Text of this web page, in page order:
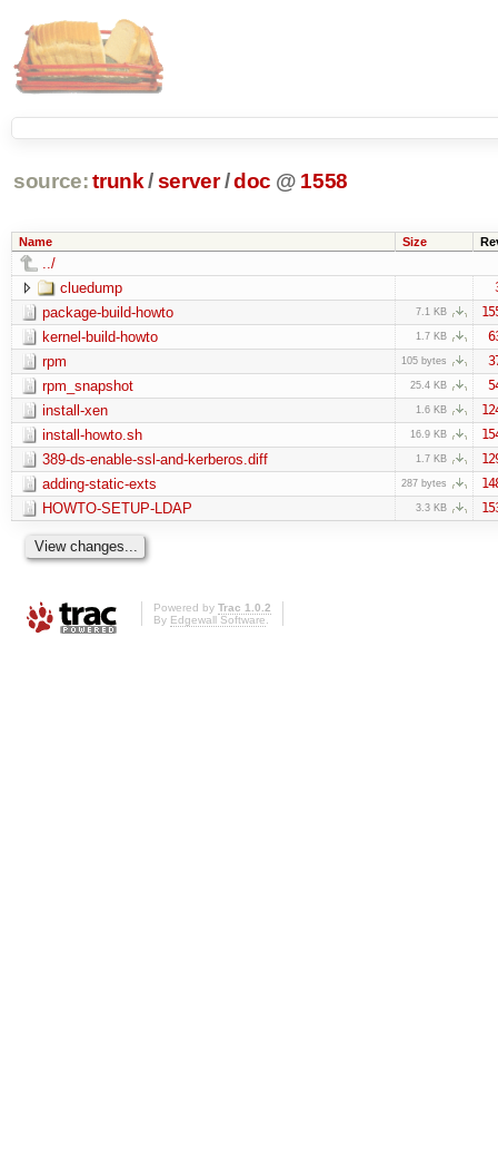
source: trunk /server /doc @ 1558
Name Size
../
cluedump
package-build-howto 7.1 KB
kernel-build-howto 1.7 KB
rpm 105 bytes
rpm_snapshot 25.4 KB
install-xen 1.6 KB
install-howto.sh 16.9 KB
389-ds-enable-ssl-and-kerberos.diff 1.7 KB
adding-static-exts 287 bytes
HOWTO-SETUP-LDAP 3.3 KB
Powered by Trac 1.0.2
By Edgewall Software.